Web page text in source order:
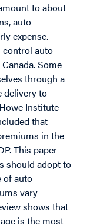
to about
auto
expense.
control auto
Some
through a
delivery to
Institute
that
in the
This paper
should adopt to
of auto
vary
shows that
is the most